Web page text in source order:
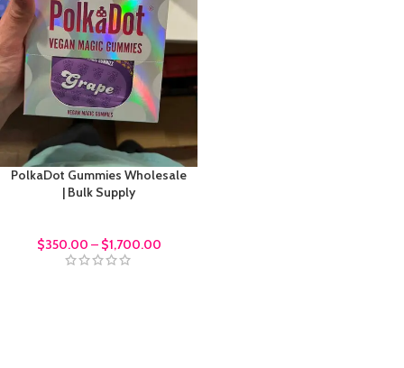
PolkaDot Gummies Wholesale
| Bulk Supply
$350.00 – $1,700.00